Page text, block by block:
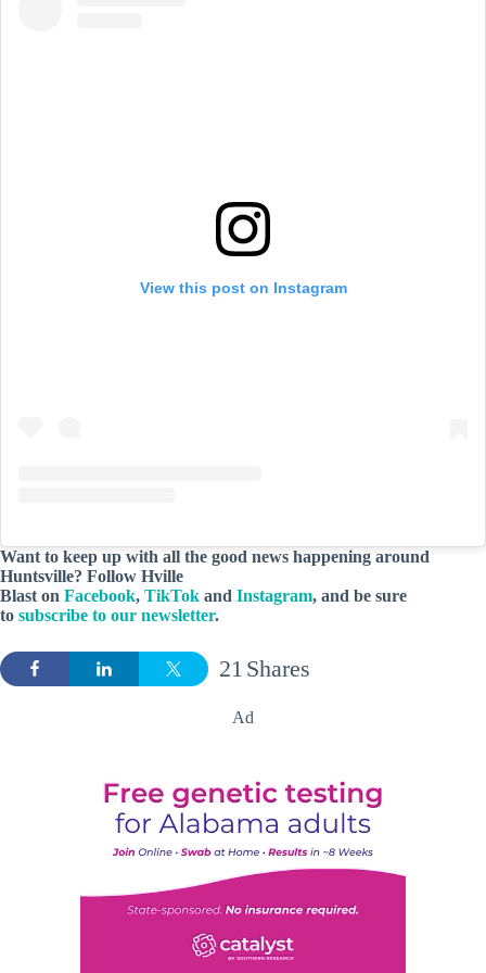
View this post on Instagram
Want to keep up with all the good news happening around
Huntsville? Follow Hville
Blast on Facebook, TikTok and Instagram, and be sure
to subscribe to our newsletter.
Shares
21
Ad